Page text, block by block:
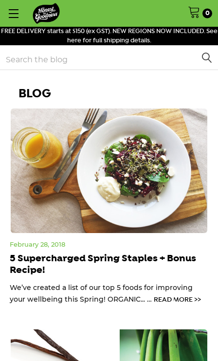
FREE DELIVERY starts at $150 (ex GST). NEW REGIONS NOW INCLUDED. See
here for full shipping details.
0
Search
BLOG
5 Supercharged Spring Staples + Bonus
Recipe!
February 28, 2018
We’ve created a list of our top 5 foods for improving
your wellbeing this Spring! ORGANIC... … READ MORE >>